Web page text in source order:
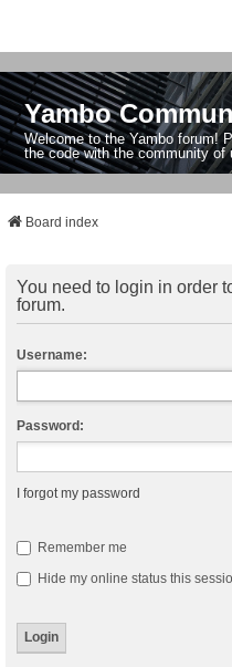
Yambo
Welcome to the Yambo forum!
the code with the community of
Board index
You need to login in order
forum.
Username:
Password:
I forgot my password
Remember me
Hide my online status this